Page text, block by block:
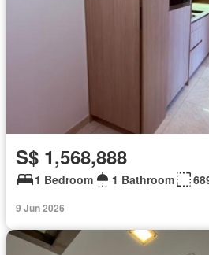
S$ 1,568,888
1 Bedroom 1 Bathroom
9 Jun 2026